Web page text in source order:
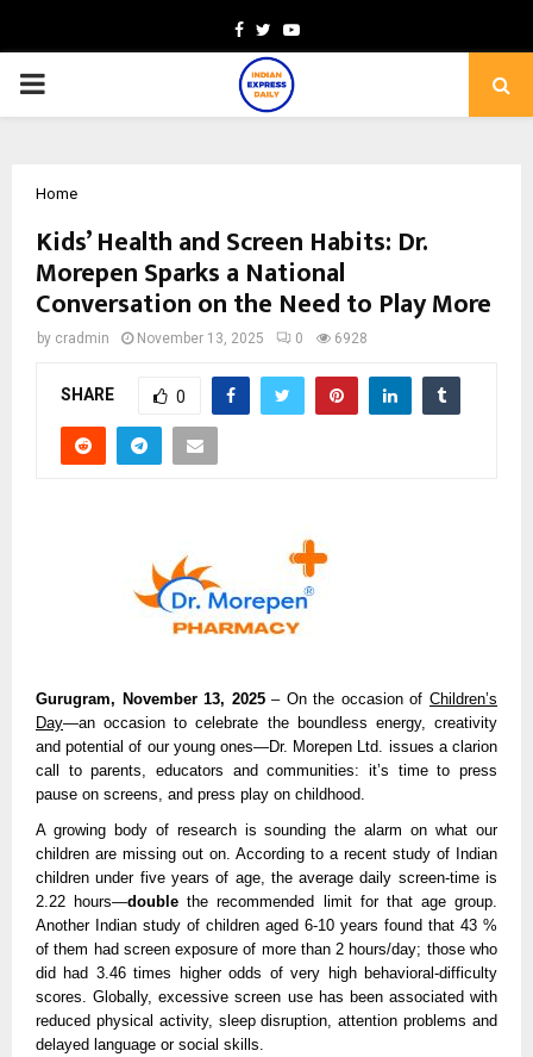
Facebook
TwitterYoutube
PRIMARY
Home
Kids’ Health and Screen Habits: Dr.
Morepen Sparks a National
Conversation on the Need to Play More
by cradmin November 13, 2025 0 6928
SHARE 0
Gurugram, November 13, 2025– On the occasion ofChildren’s
Day—an occasion to celebrate the boundless energy, creativity
and potential of our young ones—Dr. Morepen Ltd. issues a clarion
call to parents, educators and communities: it’s time to press
pause on screens, and press play on childhood.
A growing body of research is sounding the alarm on what our
children are missing out on. According to a recent study of Indian
children under five years of age, the average daily screen-time is
2.22 hours—double the recommended limit for that age group.
Another Indian study of children aged 6-10 years found that 43 %
of them had screen exposure of more than 2 hours/day; those who
did had 3.46 times higher odds of very high behavioral-difficulty
scores. Globally, excessive screen use has been associated with
reduced physical activity, sleep disruption, attention problems and
delayed language or social skills.